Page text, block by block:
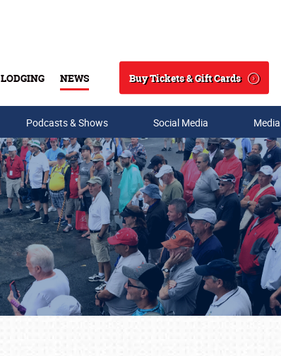
LODGING NEWS
Search
Buy Tickets & Gift Cards
Podcasts & Shows Social Media